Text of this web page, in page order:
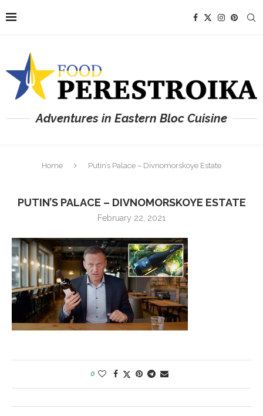
Adventures in Eastern Bloc Cuisine
Home Putin’s Palace – Divnomorskoye Estate
PUTIN’S PALACE – DIVNOMORSKOYE ESTATE
February 22, 2021
0